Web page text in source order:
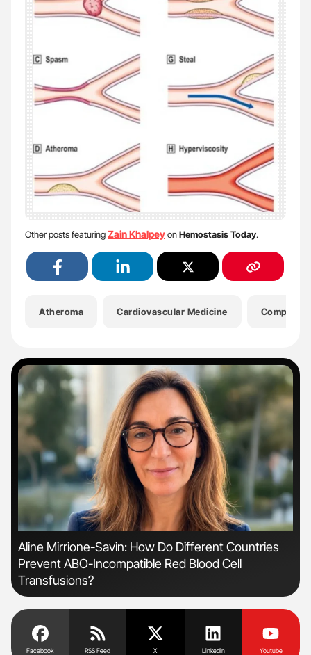
Other posts featuringZain KhalpeyonHemostasis Today.
Atheroma Cardiovascular Medicine
'
Aline Mirrione-Savin: How Do Different Countries
Prevent ABO-Incompatible Red Blood Cell
Transfusions?
Facebook RSS Feed X Linkedin Youtube